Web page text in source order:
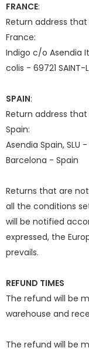
FRANCE:
Return address
France:
Indigo c/o Asendia
colis - 69721 SAINT-
SPAIN:
Return address
Spain:
Asendia Spain, SLU
Barcelona - Spain
Returns that are
all the conditions
will be notified
expressed, the
prevails.
REFUND TIMES
The refund will be
warehouse and
The refund will be